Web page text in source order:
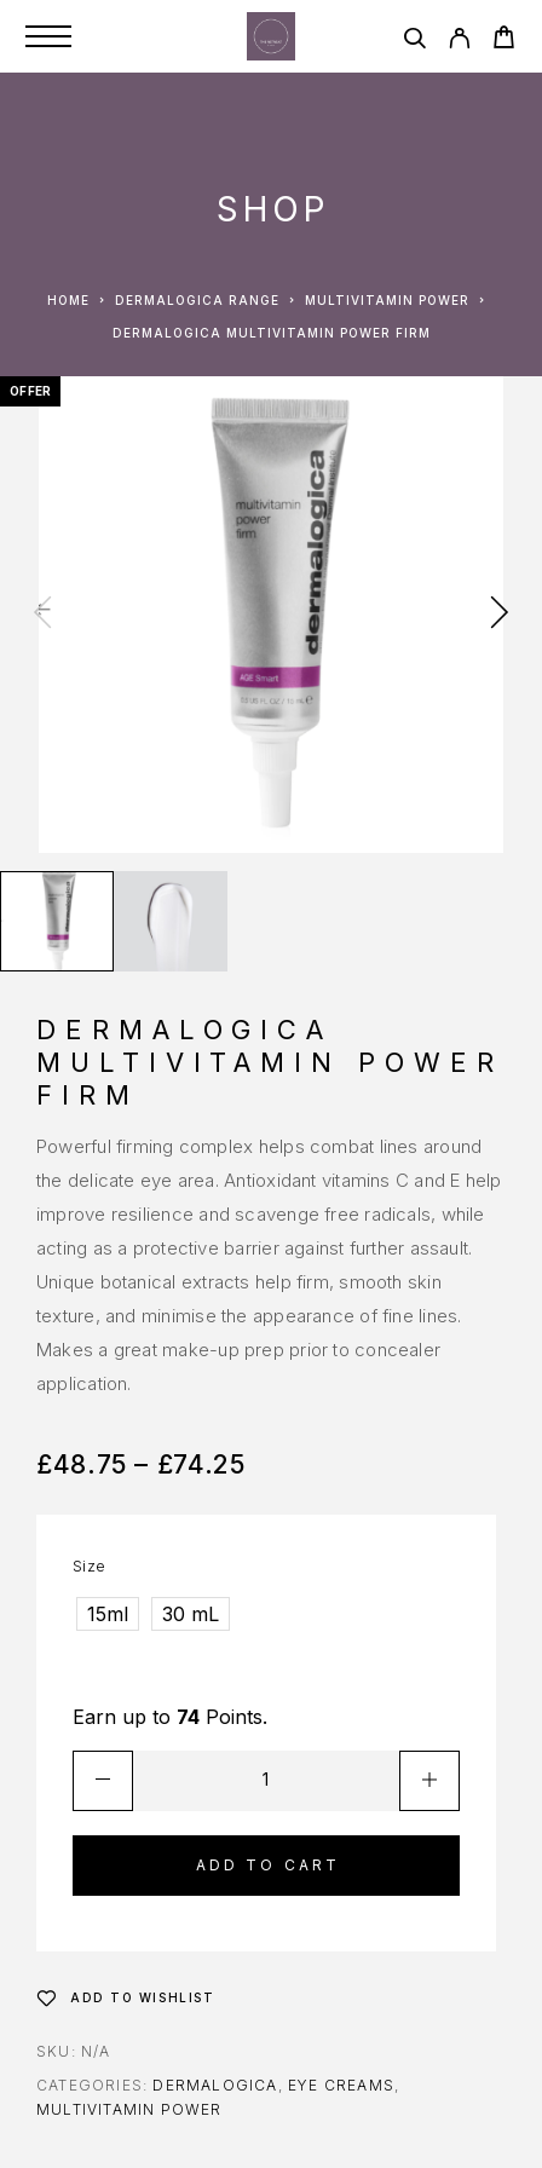
SHOP
HOME DERMALOGICA RANGE MULTIVITAMIN POWER
DERMALOGICA MULTIVITAMIN POWER FIRM
OFFER
DERMALOGICA
MULTIVITAMIN POWER
FIRM
Powerful firming complex helps combat lines around
the delicate eye area. Antioxidant vitamins C and E help
improve resilience and scavenge free radicals, while
acting as a protective barrier against further assault.
Unique botanical extracts help firm, smooth skin
texture, and minimise the appearance of fine lines.
Makes a great make-up prep prior to concealer
application.
£48.75 – £74.25
Size
15ml 30 mL
Earn up to 74 Points.
ADD TO CART
ADD TO WISHLIST
SKU: N/A
CATEGORIES: DERMALOGICA EYE CREAMS
MULTIVITAMIN POWER